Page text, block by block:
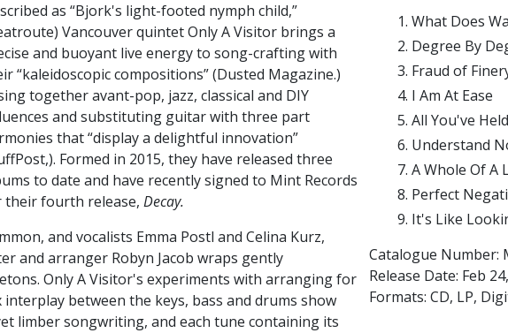
as “Bjork's light-footed nymph child,”
Vancouver quintet Only A Visitor brings a
and buoyant live energy to song-crafting with
“kaleidoscopic compositions” (Dusted Magazine.)
together avant-pop, jazz, classical and DIY
and substituting guitar with three part
that “display a delightful innovation”
Formed in 2015, they have released three
to date and have recently signed to Mint Records
their fourth release, Decay.
and vocalists Emma Postl and Celina Kurz,
and arranger Robyn Jacob wraps gently
Only A Visitor's experiments with arranging for
between the keys, bass and drums show
limber songwriting, and each tune containing its
What Does
Degree By
Fraud of
I Am At Ease
All You've
Understand
A Whole Of A
Perfect
It's Like
Catalogue Number:
Release Date: Feb
Formats: CD, LP,